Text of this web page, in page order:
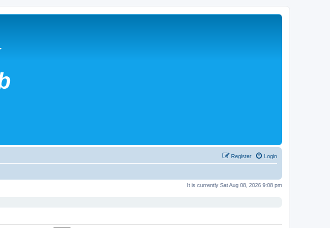
Login
Register
It is currently Sat Aug 08, 2026 9:08 pm